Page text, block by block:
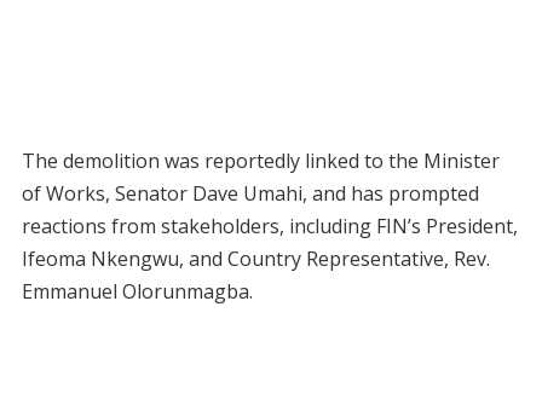
The demolition was reportedly linked to the Minister
of Works, Senator Dave Umahi, and has prompted
reactions from stakeholders, including FIN’s President,
Ifeoma Nkengwu, and Country Representative, Rev.
Emmanuel Olorunmagba.